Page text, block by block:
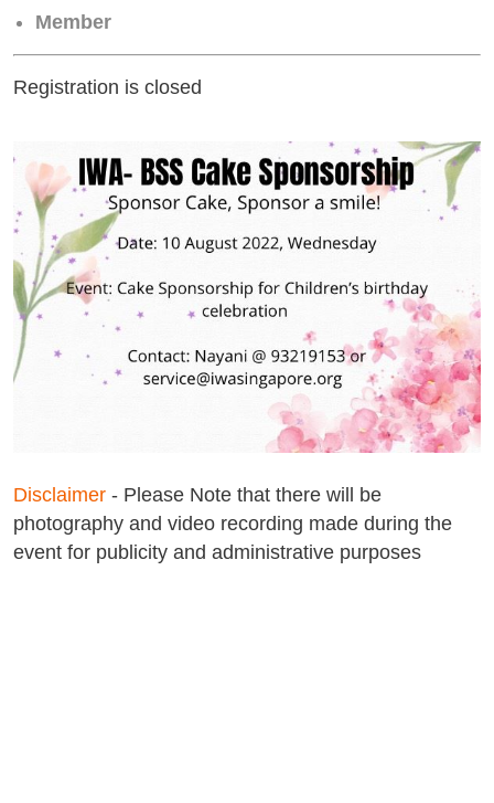
Member
Registration is closed
Disclaimer - Please Note that there will be
photography and video recording made during the
event for publicity and administrative purposes